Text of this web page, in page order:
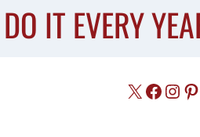
IT EVERY
X